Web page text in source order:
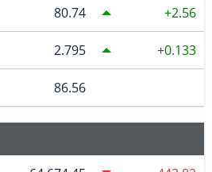
80.74 2.56
2.795 0.133
86.56